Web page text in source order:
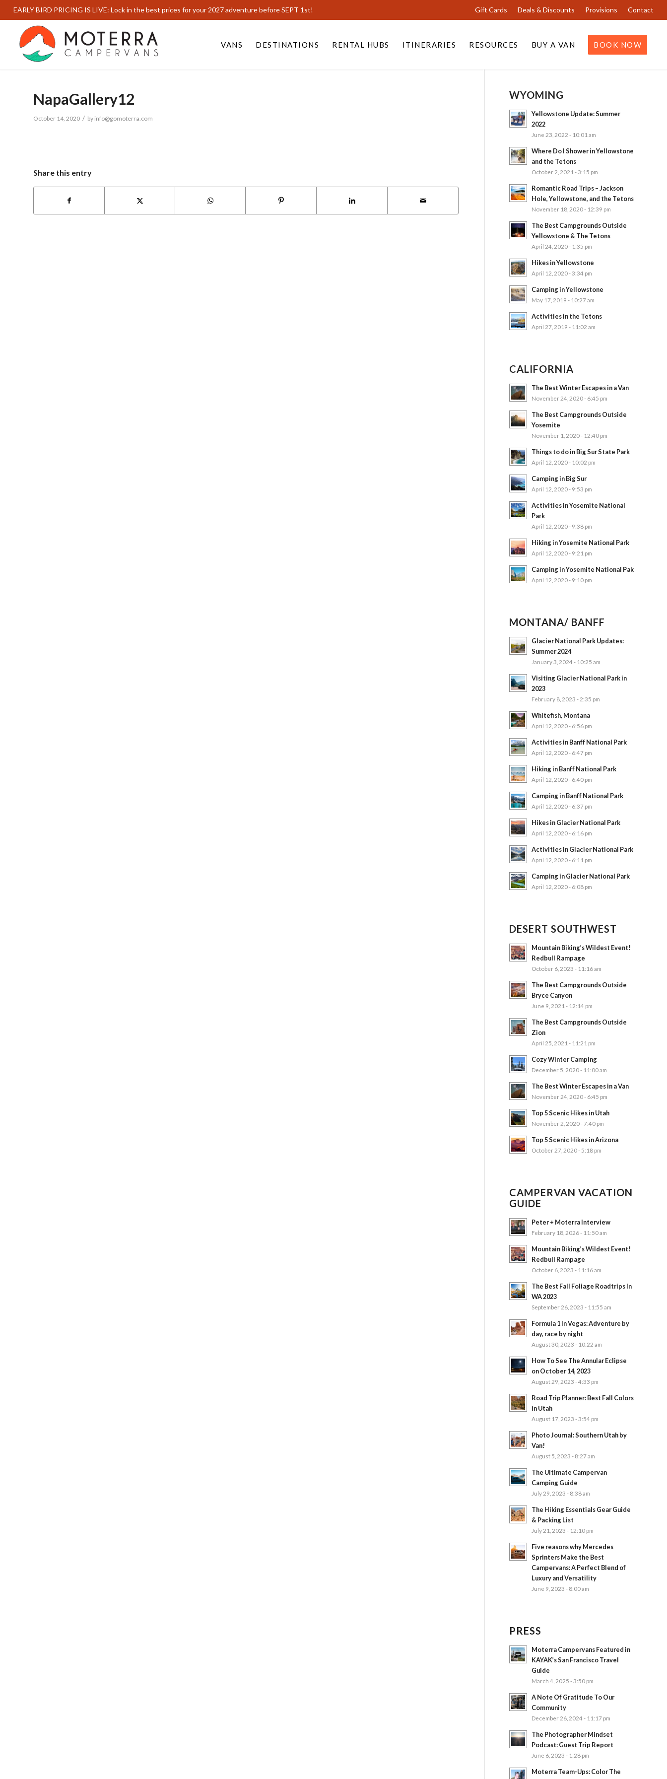
Gift Cards Deals & Discounts Provisions Contact
EARLY BIRD PRICING IS LIVE: Lock in the best prices for your 2027 adventure before SEPT 1st!
VANS DESTINATIONS RENTAL HUBS ITINERARIES RESOURCES BUY A VAN BOOK NOW
NapaGallery12
October 14, 2020 / by info@gomoterra.com
Share this entry
WYOMING
Yellowstone Update: Summer
2022
June 23, 2022 - 10:01 am
Where Do I Shower in Yellowstone
and the Tetons
October 2, 2021 - 3:15 pm
Romantic Road Trips – Jackson
Hole, Yellowstone, and the Tetons
November 18, 2020 - 12:39 pm
The Best Campgrounds Outside
Yellowstone & The Tetons
April 24, 2020 - 1:35 pm
Hikes in Yellowstone
April 12, 2020 - 3:34 pm
Camping in Yellowstone
May 17, 2019 - 10:27 am
Activities in the Tetons
April 27, 2019 - 11:02 am
CALIFORNIA
The Best Winter Escapes in a Van
November 24, 2020 - 6:45 pm
The Best Campgrounds Outside
Yosemite
November 1, 2020 - 12:40 pm
Things to do in Big Sur State Park
April 12, 2020 - 10:02 pm
Camping in Big Sur
April 12, 2020 - 9:53 pm
Activities in Yosemite National
Park
April 12, 2020 - 9:38 pm
Hiking in Yosemite National Park
April 12, 2020 - 9:21 pm
Camping in Yosemite National Pak
April 12, 2020 - 9:10 pm
MONTANA/ BANFF
Glacier National Park Updates:
Summer 2024
January 3, 2024 - 10:25 am
Visiting Glacier National Park in
2023
February 8, 2023 - 2:35 pm
Whitefish, Montana
April 12, 2020 - 6:56 pm
Activities in Banff National Park
April 12, 2020 - 6:47 pm
Hiking in Banff National Park
April 12, 2020 - 6:40 pm
Camping in Banff National Park
April 12, 2020 - 6:37 pm
Hikes in Glacier National Park
April 12, 2020 - 6:16 pm
Activities in Glacier National Park
April 12, 2020 - 6:11 pm
Camping in Glacier National Park
April 12, 2020 - 6:08 pm
DESERT SOUTHWEST
Mountain Biking’s Wildest Event!
Redbull Rampage
October 6, 2023 - 11:16 am
The Best Campgrounds Outside
Bryce Canyon
June 9, 2021 - 12:14 pm
The Best Campgrounds Outside
Zion
April 25, 2021 - 11:21 pm
Cozy Winter Camping
December 5, 2020 - 11:00 am
The Best Winter Escapes in a Van
November 24, 2020 - 6:45 pm
Top 5 Scenic Hikes in Utah
November 2, 2020 - 7:40 pm
Top 5 Scenic Hikes in Arizona
October 27, 2020 - 5:18 pm
CAMPERVAN VACATION
GUIDE
Peter + Moterra Interview
February 18, 2026 - 11:50 am
Mountain Biking’s Wildest Event!
Redbull Rampage
October 6, 2023 - 11:16 am
The Best Fall Foliage Roadtrips In
WA 2023
September 26, 2023 - 11:55 am
Formula 1 In Vegas: Adventure by
day, race by night
August 30, 2023 - 10:22 am
How To See The Annular Eclipse
on October 14, 2023
August 29, 2023 - 4:33 pm
Road Trip Planner: Best Fall Colors
in Utah
August 17, 2023 - 3:54 pm
Photo Journal: Southern Utah by
Van!
August 5, 2023 - 8:27 am
The Ultimate Campervan
Camping Guide
July 29, 2023 - 8:38 am
The Hiking Essentials Gear Guide
& Packing List
July 21, 2023 - 12:10 pm
Five reasons why Mercedes
Sprinters Make the Best
Campervans: A Perfect Blend of
Luxury and Versatility
June 9, 2023 - 8:00 am
PRESS
Moterra Campervans Featured in
KAYAK’s San Francisco Travel
Guide
March 4, 2025 - 3:50 pm
A Note Of Gratitude To Our
Community
December 26, 2024 - 11:17 pm
The Photographer Mindset
Podcast: Guest Trip Report
June 6, 2023 - 1:28 pm
Moterra Team-Ups: Color The